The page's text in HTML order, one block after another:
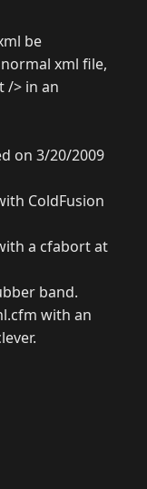
be
xml file,
/> in an
on 3/20/2009
ColdFusion
a cfabort at
band.
with an